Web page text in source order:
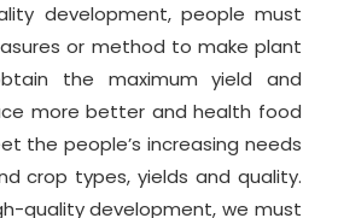
development, people must
or method to make plant
the maximum yield and
more better and health food
the people’s increasing needs
crop types, yields and quality.
quality development, we must